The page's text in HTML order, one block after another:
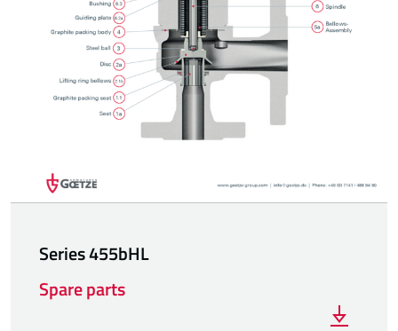
Series 455bHL
Spare parts